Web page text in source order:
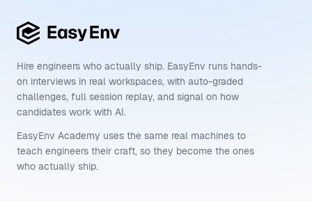
Hire engineers who actually ship. EasyEnv runs hands-
on interviews in real workspaces, with auto-graded
challenges, full session replay, and signal on how
candidates work with AI.
EasyEnv Academy uses the same real machines to
teach engineers their craft, so they become the ones
who actually ship.